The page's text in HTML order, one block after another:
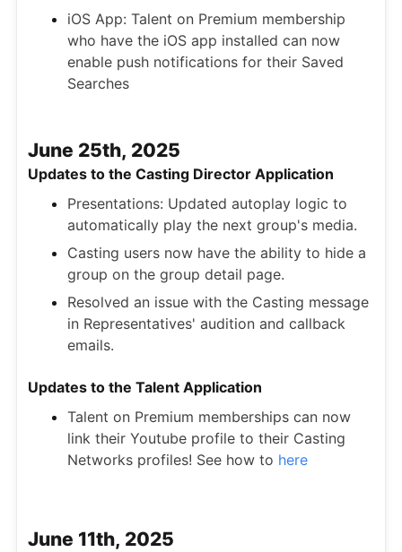
iOS App: Talent on Premium membership
who have the iOS app installed can now
enable push notifications for their Saved
Searches
June 25th, 2025
Updates to the Casting Director Application
Presentations: Updated autoplay logic to
automatically play the next group's media.
Casting users now have the ability to hide a
group on the group detail page.
Resolved an issue with the Casting message
in Representatives' audition and callback
emails.
Updates to the Talent Application
Talent on Premium memberships can now
link their Youtube profile to their Casting
Networks profiles! See how to here
June 11th, 2025